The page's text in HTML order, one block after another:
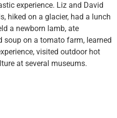
experience. Liz and David
hiked on a glacier, had a lunch
a newborn lamb, ate
soup on a tomato farm, learned
visited outdoor hot
at several museums.